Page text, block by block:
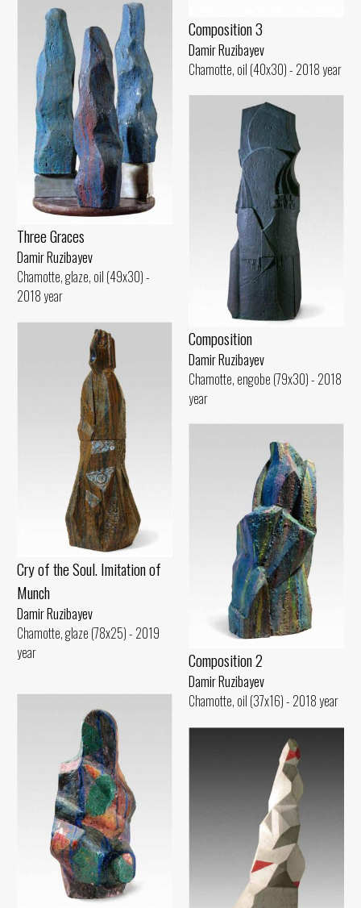
Composition 3
Damir Ruzibayev
Chamotte, oil (40x30) - 2018 year
Three Graces
Damir Ruzibayev
Chamotte, glaze, oil (49x30) -
2018 year
Composition
Damir Ruzibayev
Chamotte, engobe (79x30) - 2018
year
Cry of the Soul. Imitation of
Munch
Damir Ruzibayev
Chamotte, glaze (78x25) - 2019
year
Composition 2
Damir Ruzibayev
Chamotte, oil (37x16) - 2018 year